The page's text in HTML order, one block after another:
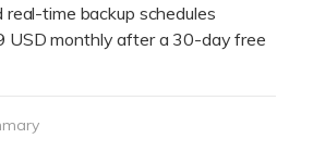
real-time backup schedules
USD monthly after a 30-day free